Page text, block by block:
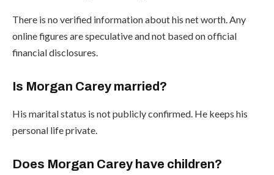
There is no verified information about his net worth. Any
online figures are speculative and not based on official
financial disclosures.
Is Morgan Carey married?
His marital status is not publicly confirmed. He keeps his
personal life private.
Does Morgan Carey have children?